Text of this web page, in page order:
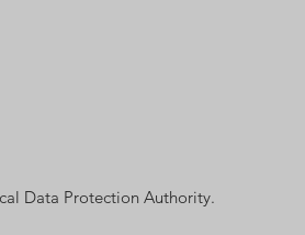
Data Protection Authority.